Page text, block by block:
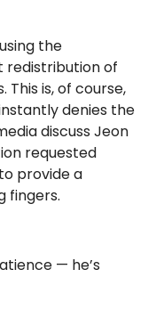
the
redistribution of
is, of course,
denies the
discuss Jeon
requested
provide a
fingers.
— he’s